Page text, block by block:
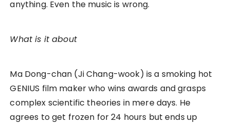
anything. Even the music is wrong.
What is it about
Ma Dong-chan (Ji Chang-wook) is a smoking hot
GENIUS film maker who wins awards and grasps
complex scientific theories in mere days. He
agrees to get frozen for 24 hours but ends up